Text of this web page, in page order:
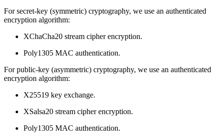
For secret-key (symmetric) cryptography, we use an authenticated
encryption algorithm:
XChaCha20 stream cipher encryption.
Poly1305 MAC authentication.
For public-key (asymmetric) cryptography, we use an authenticated
encryption algorithm:
X25519 key exchange.
XSalsa20 stream cipher encryption.
Poly1305 MAC authentication.